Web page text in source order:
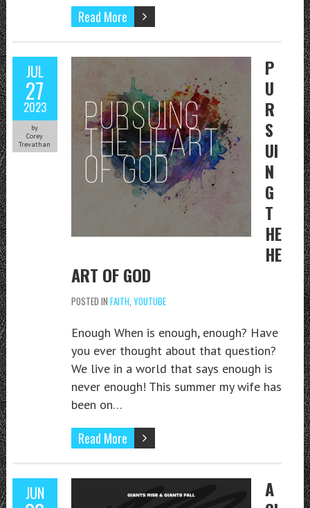
Read More
JUL
27
2023
by
Corey
Trevathan
P
U
R
S
UI
N
G
T
HE
HE
ART OF GOD
POSTED IN FAITH YOUTUBE
Enough When is enough, enough? Have
you ever thought about that question?
We live in a world that says enough is
never enough! This summer my wife has
been on…
Read More
JUN
A